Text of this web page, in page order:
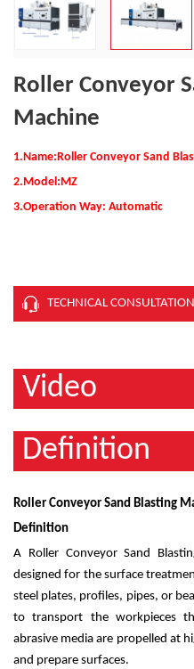
Roller Conveyor
Machine
1.Name:Roller Conveyor Sand
2.Model:MZ
3.Operation Way: Automatic
TECHNICAL CONSULTATION
Video
Definition
Roller Conveyor Sand Blasting
Definition
A Roller Conveyor Sand
designed for the surface
steel plates, profiles, pipes, or
to transport the workpieces
abrasive media are propelled at
and prepare surfaces.